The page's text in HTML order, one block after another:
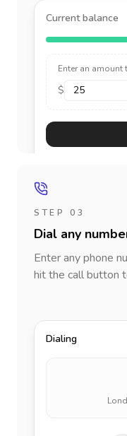
Current balance
Enter an
$
STEP 03
Dial any
Enter any phone
hit the call button
Dialing